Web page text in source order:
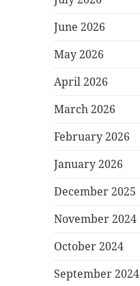
June 2026
May 2026
April 2026
March 2026
February 2026
January 2026
December 2025
November 2024
October 2024
September 2024